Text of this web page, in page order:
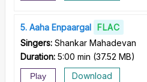
5 Aaha Enpaargal
FLAC
Singers: Shankar Mahadevan
Duration: 5:00 min (37.52 MB)
Play Download